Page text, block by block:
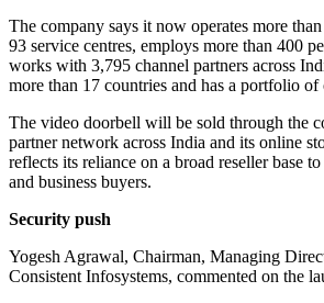
The company says it now operates more
93 service centres, employs more than 400
works with 3,795 channel partners across
more than 17 countries and has a portfolio of
The video doorbell will be sold through the
partner network across India and its online
reflects its reliance on a broad reseller base
and business buyers.
Security push
Yogesh Agrawal, Chairman, Managing
Consistent Infosystems, commented on the